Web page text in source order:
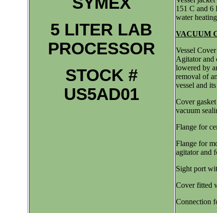
5 LITER LAB
PROCESSOR
STOCK #
US5AD01
151 C and 6
water
VACUUM
Vessel
Agitator and
lowered by
removal of
vessel and
Cover
vacuum
Flange for
Flange for
agitator and
Sight port
Cover fitted
Connection